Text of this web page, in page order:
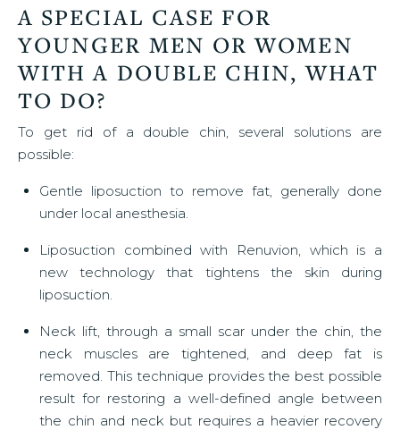
A SPECIAL CASE FOR
YOUNGER MEN OR WOMEN
WITH A DOUBLE CHIN, WHAT
TO DO?
To get rid of a double chin, several solutions are
possible:
Gentle liposuction to remove fat, generally done
under local anesthesia.
Liposuction combined with Renuvion, which is a
new technology that tightens the skin during
liposuction.
Neck lift, through a small scar under the chin, the
neck muscles are tightened, and deep fat is
removed. This technique provides the best possible
result for restoring a well-defined angle between
the chin and neck but requires a heavier recovery